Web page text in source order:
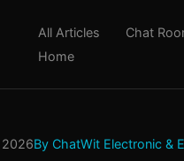
All Articles
Chat
Home
2026By ChatWit Electronic &